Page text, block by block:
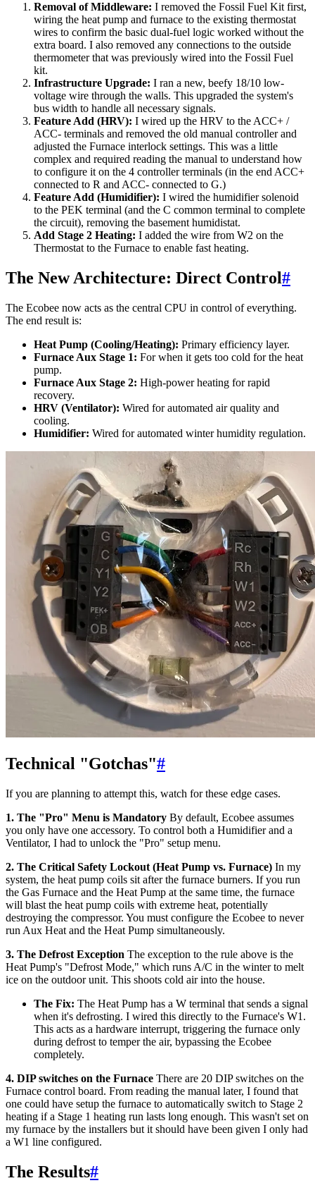
Removal of Middleware: I removed the Fossil Fuel Kit first,
wiring the heat pump and furnace to the existing thermostat
wires to confirm the basic dual-fuel logic worked without the
extra board. I also removed any connections to the outside
thermometer that was previously wired into the Fossil Fuel
kit.
Infrastructure Upgrade: I ran a new, beefy 18/10 low-
voltage wire through the walls. This upgraded the system's
bus width to handle all necessary signals.
Feature Add (HRV): I wired up the HRV to the ACC+ /
ACC- terminals and removed the old manual controller and
adjusted the Furnace interlock settings. This was a little
complex and required reading the manual to understand how
to configure it on the 4 controller terminals (in the end ACC+
connected to R and ACC- connected to G.)
Feature Add (Humidifier): I wired the humidifier solenoid
to the PEK terminal (and the C common terminal to complete
the circuit), removing the basement humidistat.
Add Stage 2 Heating: I added the wire from W2 on the
Thermostat to the Furnace to enable fast heating.
The New Architecture: Direct Control#
The Ecobee now acts as the central CPU in control of everything.
The end result is:
Heat Pump (Cooling/Heating): Primary efficiency layer.
Furnace Aux Stage 1: For when it gets too cold for the heat
pump.
Furnace Aux Stage 2: High-power heating for rapid
recovery.
HRV (Ventilator): Wired for automated air quality and
cooling.
Humidifier: Wired for automated winter humidity regulation.
Technical "Gotchas"#
If you are planning to attempt this, watch for these edge cases.
1. The "Pro" Menu is Mandatory By default, Ecobee assumes
you only have one accessory. To control both a Humidifier and a
Ventilator, I had to unlock the "Pro" setup menu.
2. The Critical Safety Lockout (Heat Pump vs. Furnace) In my
system, the heat pump coils sit after the furnace burners. If you run
the Gas Furnace and the Heat Pump at the same time, the furnace
will blast the heat pump coils with extreme heat, potentially
destroying the compressor. You must configure the Ecobee to never
run Aux Heat and the Heat Pump simultaneously.
3. The Defrost Exception The exception to the rule above is the
Heat Pump's "Defrost Mode," which runs A/C in the winter to melt
ice on the outdoor unit. This shoots cold air into the house.
The Fix: The Heat Pump has a W terminal that sends a signal
when it's defrosting. I wired this directly to the Furnace's W1.
This acts as a hardware interrupt, triggering the furnace only
during defrost to temper the air, bypassing the Ecobee
completely.
4. DIP switches on the Furnace There are 20 DIP switches on the
Furnace control board. From reading the manual later, I found that
one could have setup the furnace to automatically switch to Stage 2
heating if a Stage 1 heating run lasts long enough. This wasn't set on
my furnace by the installers but it should have been given I only had
a W1 line configured.
The Results#